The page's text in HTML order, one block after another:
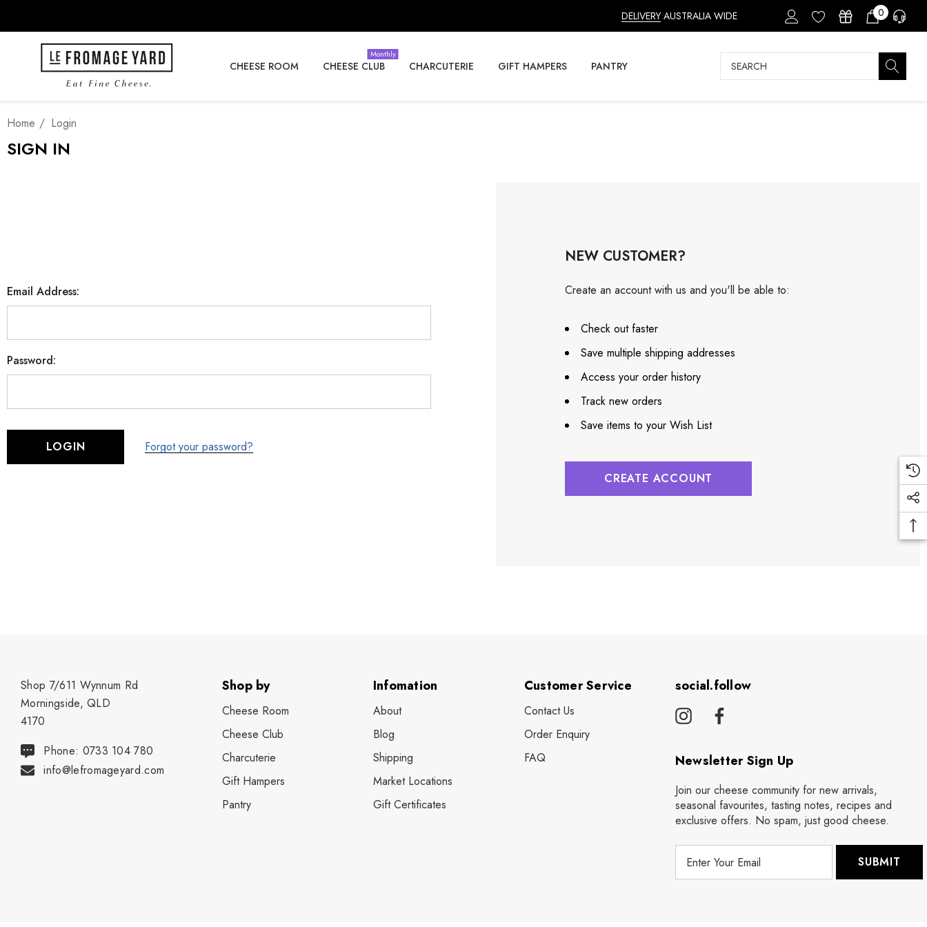
DELIVERY AUSTRALIA WIDE 0
CHEESE ROOM CHEESE CLUB
Monthly
CHARCUTERIE GIFT HAMPERS PANTRY Search
Home Login
SIGN IN
Email Address:
Password:
Forgot your password?
NEW CUSTOMER?
Create an account with us and you'll be able to:
Check out faster
Save multiple shipping addresses
Access your order history
Track new orders
Save items to your Wish List
CREATE ACCOUNT
Shop 7/611 Wynnum Rd
Morningside, QLD
4170
Phone: 0733 104 780
info@lefromageyard.com
Shop by
Cheese Room
Cheese Club
Charcuterie
Gift Hampers
Pantry
Infomation
About
Blog
Shipping
Market Locations
Gift Certificates
Customer Service
Contact Us
Order Enquiry
FAQ
social.follow
Newsletter Sign Up
Join our cheese community for new arrivals,
seasonal favourites, tasting notes, recipes and
exclusive offers. No spam, just good cheese.